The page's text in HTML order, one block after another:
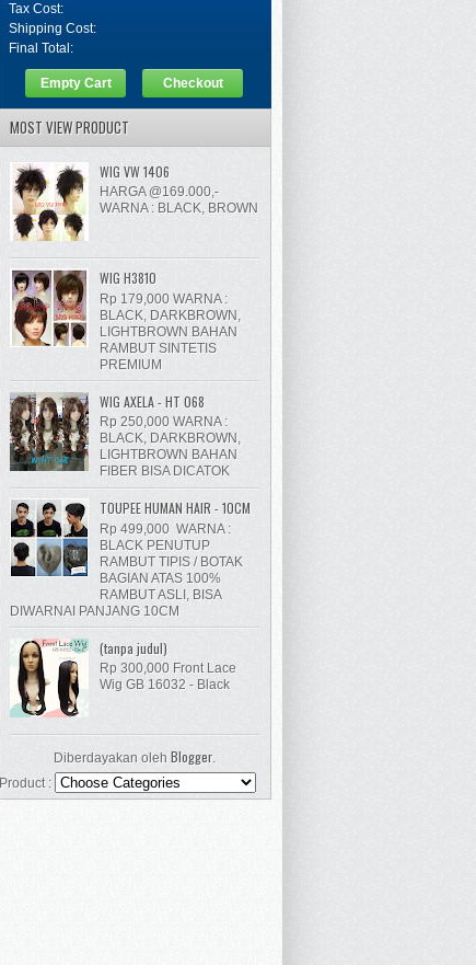
Tax Cost:
Shipping Cost:
Final Total:
Empty Cart Checkout
MOST VIEW PRODUCT
WIG VW 1406
HARGA @169.000,-
WARNA : BLACK, BROWN
WIG H3810
Rp 179,000 WARNA :
BLACK, DARKBROWN,
LIGHTBROWN BAHAN
RAMBUT SINTETIS
PREMIUM
WIG AXELA - HT 068
Rp 250,000 WARNA :
BLACK, DARKBROWN,
LIGHTBROWN BAHAN
FIBER BISA DICATOK
TOUPEE HUMAN HAIR - 10CM
Rp 499,000 WARNA :
BLACK PENUTUP
RAMBUT TIPIS / BOTAK
BAGIAN ATAS 100%
RAMBUT ASLI, BISA
DIWARNAI PANJANG 10CM
(tanpa judul)
Rp 300,000 Front Lace
Wig GB 16032 - Black
Diberdayakan oleh Blogger.
Product :